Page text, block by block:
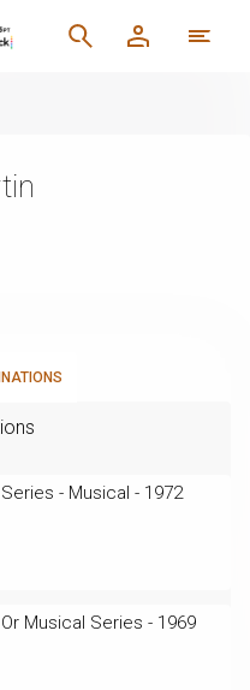
- Musical - 1972
Musical Series - 1969